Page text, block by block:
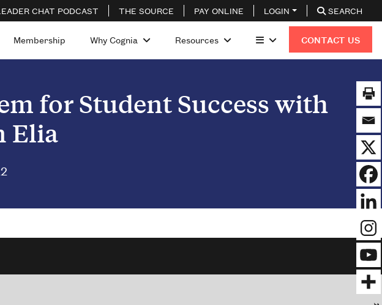
CHAT PODCAST THE SOURCE PAY ONLINE LOGIN SEARCH
Membership Why Cognia Resources CONTACT US
for Student Success with
Elia